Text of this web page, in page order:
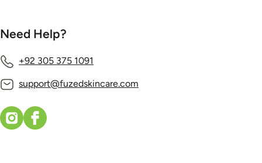
Need Help?
+92 305 375 1091
support@fuzedskincare.com